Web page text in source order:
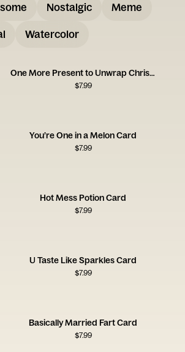
Nostalgic Meme
Watercolor
One More Present to Unwrap Christmas Card
$7.99
You’re One in a Melon Card
$7.99
Hot Mess Potion Card
$7.99
U Taste Like Sparkles Card
$7.99
Basically Married Fart Card
$7.99